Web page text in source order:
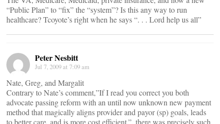
“Public Plan” to “fix” the “system”? Is this any way to run
healthcare? Tcoyote’s right when he says “. . . Lord help us all”
Peter Nesbitt
Jul 7, 2009 at 7:09 am
Nate, Greg, and Margalit
Contrary to Nate’s comment,”If I read you correct you both
advocate passing reform with an until now unknown new payment
method that magically aligns provider and payor (sp) goals, leads
to better care, and is more cost efficient.”, there was precisely such